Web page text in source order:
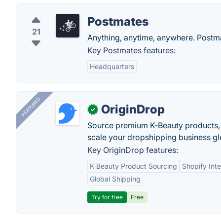
21
Postmates
Anything, anytime, anywhere.
Key Postmates features:
Headquarters
FEATURED ✓ OriginDrop
Source premium K-Beauty
scale your dropshipping business
Key OriginDrop features:
K-Beauty Product Sourcing
Shopify
Global Shipping
Try for free Free